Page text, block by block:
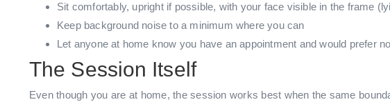
Sit comfortably, upright if possible, with your face visible in the frame
Keep background noise to a minimum where you can
Let anyone at home know you have an appointment and would prefer
The Session Itself
Even though you are at home, the session works best when the same